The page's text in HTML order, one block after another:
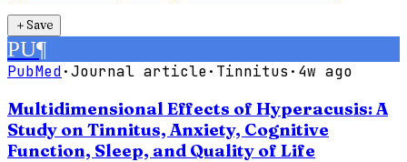
＋Save
PU¶
PubMed·Journal article· Tinnitus · 4w ago
Multidimensional Effects of Hyperacusis: A
Study on Tinnitus, Anxiety, Cognitive
Function, Sleep, and Quality of Life